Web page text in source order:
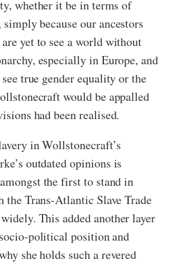
whether it be in terms of
because our ancestors
yet to see a world without
especially in Europe, and
true gender equality or the
would be appalled
had been realised.
in Wollstonecraft’s
outdated opinions is
the first to stand in
the Trans-Atlantic Slave Trade
This added another layer
political position and
she holds such a revered